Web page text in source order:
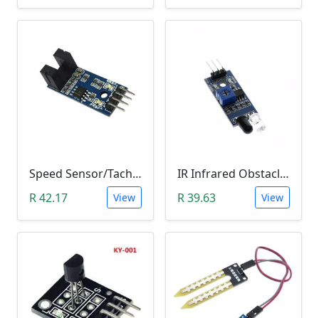
Speed Sensor/Tacho Sensor (Slot-Type Optocoupler)
R 42.17
View
IR Infrared Obstacle Avoidance Sensor Module
R 39.63
View